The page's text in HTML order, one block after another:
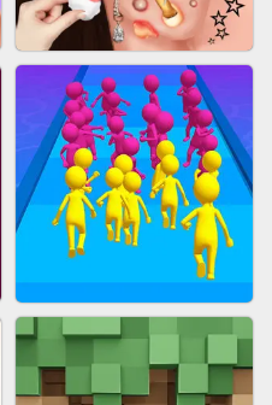
SUBWAY RUNNER
EAR CLEANER